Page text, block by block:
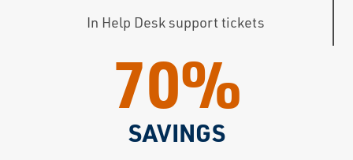
In Help Desk support tickets
70%
SAVINGS